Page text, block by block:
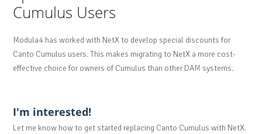
Cumulus Users
Modula4 has worked with NetX to develop special discounts for
Canto Cumulus users. This makes migrating to NetX a more cost-
effective choice for owners of Cumulus than other DAM systems.
I'm interested!
Let me know how to get started replacing Canto Cumulus with NetX.